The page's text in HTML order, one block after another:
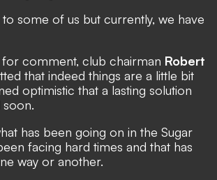
some of us but currently, we have
comment, club chairman Robert
that indeed things are a little bit
optimistic that a lasting solution
has been going on in the Sugar
facing hard times and that has
way or another.